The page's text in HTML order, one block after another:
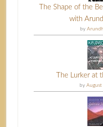
The Shape of the
with
by
The Lurker at
byAugust